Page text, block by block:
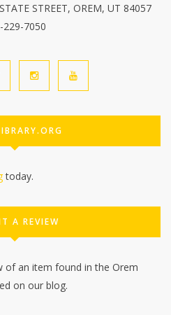
STREET, OREM, UT 84057
229-7050
today.
A REVIEW
of an item found in the Orem
on our blog.